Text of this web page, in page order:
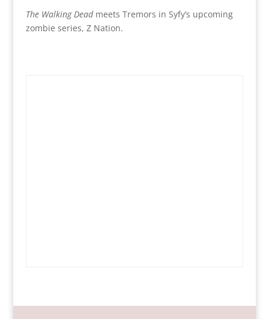
The Walking Deadmeets Tremors in Syfy’s upcoming
zombie series, Z Nation.